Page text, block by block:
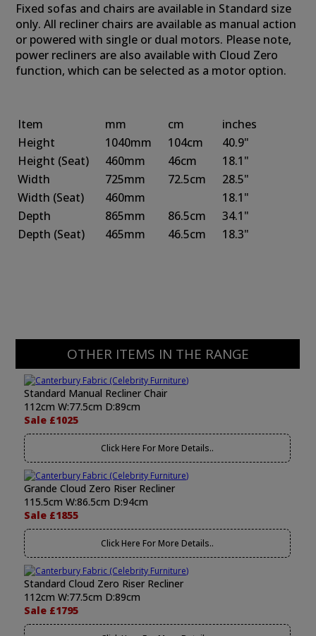
Fixed sofas and chairs are available in Standard size
only. All recliner chairs are available as manual action
or powered with single or dual motors. Please note,
power recliners are also available with Cloud Zero
function, which can be selected as a motor option.
Item mm cm
inches
Height
1040mm 104cm
40.9"
Height (Seat) 460mm 46cm
18.1"
Width
725mm 72.5cm
28.5"
Width (Seat) 460mm
18.1"
Depth
865mm 86.5cm
34.1"
Depth (Seat) 465mm 46.5cm 18.3"
OTHER ITEMS IN THE RANGE
Standard Manual Recliner Chair
112cm W:77.5cm D:89cm
Sale £1025
Click Here For More Details..
Grande Cloud Zero Riser Recliner
115.5cm W:86.5cm D:94cm
Sale £1855
Click Here For More Details..
Standard Cloud Zero Riser Recliner
112cm W:77.5cm D:89cm
Sale £1795